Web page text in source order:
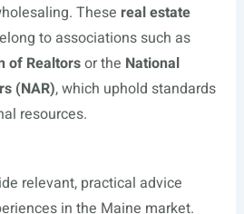
These real estate
to associations such as
of Realtorsor the National
(NAR), which uphold standards
resources.
relevant, practical advice
in the Maine market.